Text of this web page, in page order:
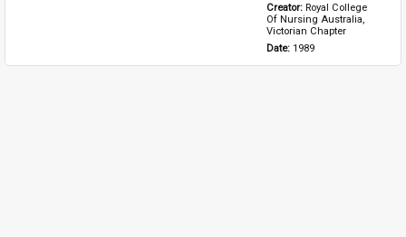
Creator: Royal College
Of Nursing Australia,
Victorian Chapter
Date: 1989